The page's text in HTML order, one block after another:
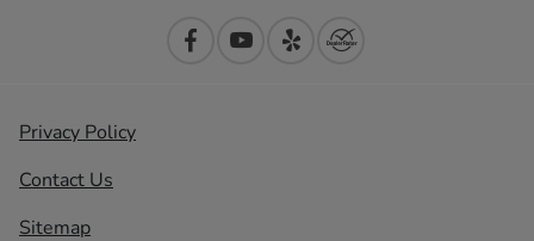
Privacy Policy
Contact Us
Sitemap